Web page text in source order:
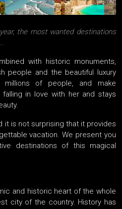
the most wanted destinations
with historic monuments,
people and the beautiful luxury
of people, and make
falling in love with her ​​and stays
it is not surprising that it provides
vacation. We present you
destinations of this magical
and historic heart of the whole
city of the country. History has